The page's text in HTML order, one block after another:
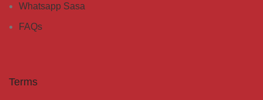
Whatsapp Sasa
FAQs
Terms